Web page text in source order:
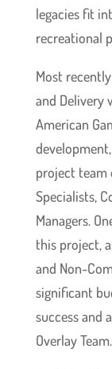
legacies fit
recreational
Most
and Delivery
American
project team
Specialists,
Managers.
this project,
and Non-
significant
success and
Overlay Team.